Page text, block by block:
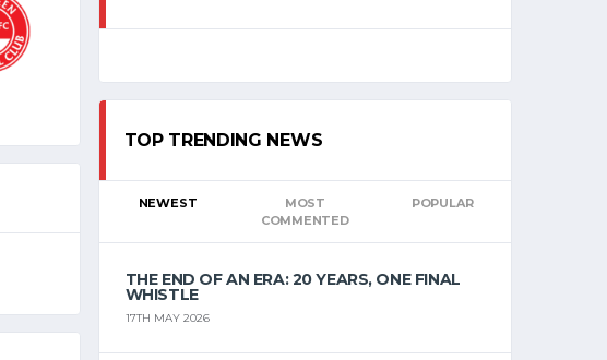
TOP TRENDING NEWS
NEWEST
MOST
COMMENTED
POPULAR
THE END OF AN ERA: 20 YEARS, ONE FINAL
WHISTLE
17TH MAY 2026